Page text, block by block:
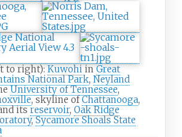
to right): Kuwohiin Great
National Park, Neyland
University of Tennessee,
, skyline of Chattanooga,
its reservoir, Oak Ridge
, Sycamore Shoals State